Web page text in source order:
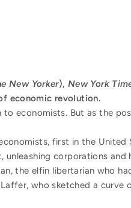
New Yorker), New York
economic revolution.
economists. But as the
first in the
corporations and
the elfin libertarian who
who sketched a curve